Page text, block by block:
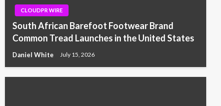
CLOUDPR WIRE
South African Barefoot Footwear Brand
Common Tread Launches in the United States
Daniel White July 15, 2026